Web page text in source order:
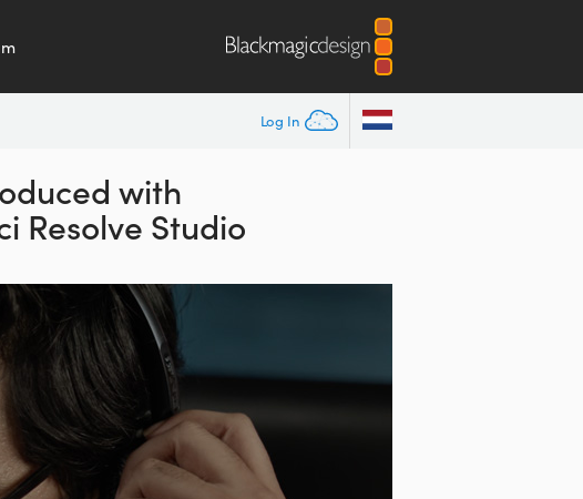
Log In
with
Resolve Studio